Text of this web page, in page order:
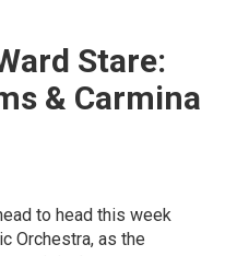
Stare:
& Carmina
to head this week
Orchestra, as the